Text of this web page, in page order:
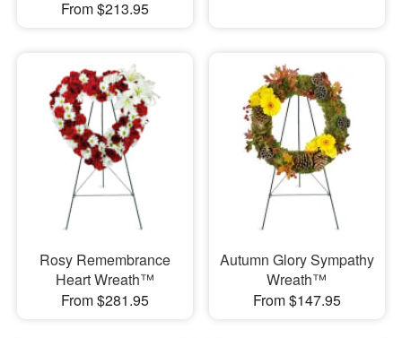
From $213.95
Rosy Remembrance
Heart Wreath™
From $281.95
Autumn Glory Sympathy
Wreath™
From $147.95